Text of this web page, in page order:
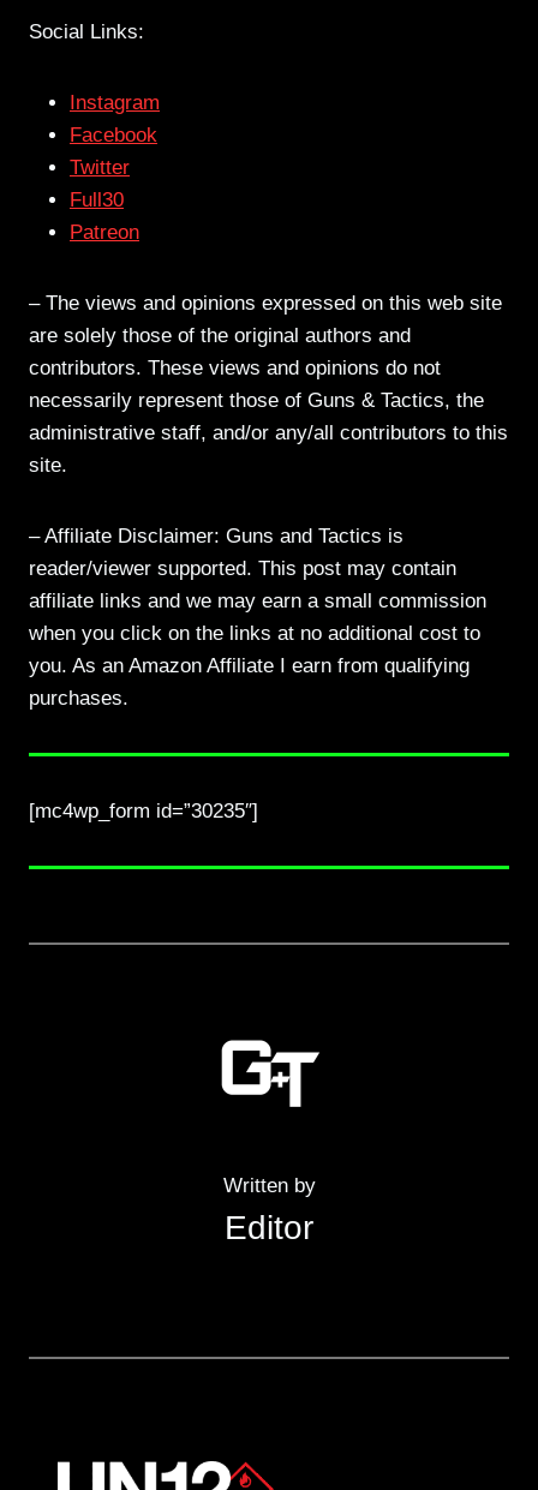
Social Links:
Instagram
Facebook
Twitter
Full30
Patreon
– The views and opinions expressed on this web site
are solely those of the original authors and
contributors. These views and opinions do not
necessarily represent those of Guns & Tactics, the
administrative staff, and/or any/all contributors to this
site.
– Affiliate Disclaimer: Guns and Tactics is
reader/viewer supported. This post may contain
affiliate links and we may earn a small commission
when you click on the links at no additional cost to
you. As an Amazon Affiliate I earn from qualifying
purchases.
[mc4wp_form id=”30235″]
Written by
Editor